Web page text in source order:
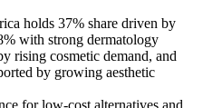
holds 37% share driven by
with strong dermatology
rising cosmetic demand, and
by growing aesthetic